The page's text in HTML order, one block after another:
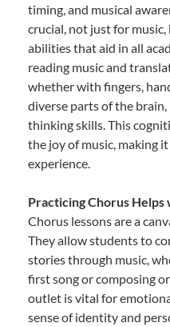
timing, and musical
crucial, not just for
abilities that aid in all
reading music and
whether with fingers,
diverse parts of the
thinking skills. This
the joy of music, making
experience.
Practicing Chorus
Chorus lessons are a
They allow students to
stories through music,
first song or composing
outlet is vital for
sense of identity and